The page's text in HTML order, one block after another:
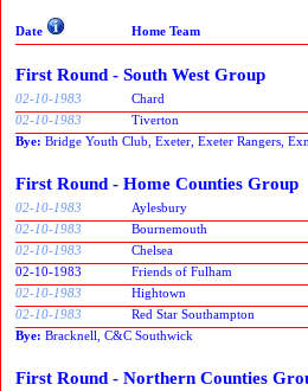
Date Home Team
First Round - South West Group
02-10-1983 Chard
02-10-1983
Tiverton
Bye: Bridge Youth Club, Exeter, Exeter Rangers,
First Round - Home Counties Group
02-10-1983 Aylesbury
02-10-1983
Bournemouth
02-10-1983
Chelsea
02-10-1983
Friends of Fulham
02-10-1983
Hightown
02-10-1983
Red Star Southampton
Bye: Bracknell, C&C Southwick
First Round - Northern Counties